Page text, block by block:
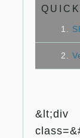
1.
2.
&lt;div